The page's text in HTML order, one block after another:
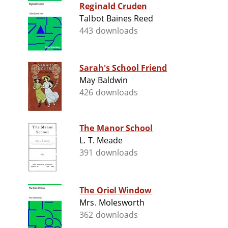
Reginald Cruden
Talbot Baines Reed
443 downloads
Sarah's School Friend
May Baldwin
426 downloads
The Manor School
L. T. Meade
391 downloads
The Oriel Window
Mrs. Molesworth
362 downloads